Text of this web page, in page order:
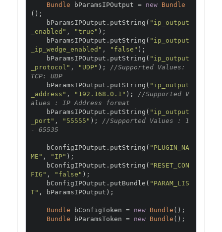
Bundle bParamsIPOutput = new Bundle
();
    bParamsIPOutput
. putString ( "ip_output
_enabled" , "true" );
    bParamsIPOutput
. putString ( "ip_output
_ip_wedge_enabled" , "false" );
    bParamsIPOutput
. putString ( "ip_output
_protocol" , "UDP" );
//Supported Values:
TCP: UDP
    bParamsIPOutput
. putString ( "ip_output
_address" , "192.168.0.1" );
//Supported V
alues : IP Address format
    bParamsIPOutput
. putString ( "ip_output
_port" , "55555" );
//Supported Values : 1
- 65535
    bConfigIPOutput
. putString ( "PLUGIN_NA
ME" , "IP" );
    bConfigIPOutput
. putString ( "RESET_CON
FIG" , "false" );
    bConfigIPOutput
. putBundle ( "PARAM_LIS
T" , bParamsIPOutput );
Bundle bConfigToken = new Bundle ();
Bundle bParamsToken = new Bundle ();